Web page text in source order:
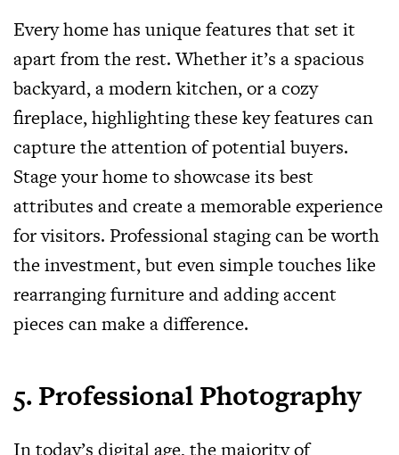
Every home has unique features that set it
apart from the rest. Whether it’s a spacious
backyard, a modern kitchen, or a cozy
fireplace, highlighting these key features can
capture the attention of potential buyers.
Stage your home to showcase its best
attributes and create a memorable experience
for visitors. Professional staging can be worth
the investment, but even simple touches like
rearranging furniture and adding accent
pieces can make a difference.
5. Professional Photography
In today’s digital age, the majority of